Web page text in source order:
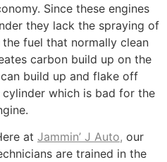
Since these engines
they lack the spraying of
fuel that normally clean
carbon build up on the
build up and flake off
which is bad for the
at Jammin’ J Auto, our
are trained in the